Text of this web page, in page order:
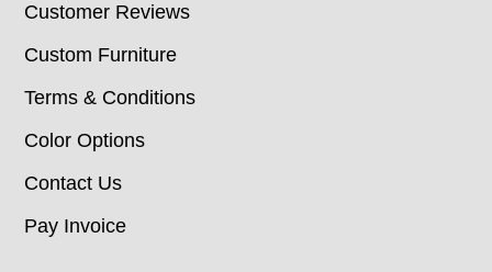
Customer Reviews
Custom Furniture
Terms & Conditions
Color Options
Contact Us
Pay Invoice